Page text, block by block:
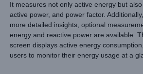
It measures not only active energy but
active power, and power factor.
more detailed insights, optional
energy and reactive power are available.
screen displays active energy
users to monitor their energy usage at a